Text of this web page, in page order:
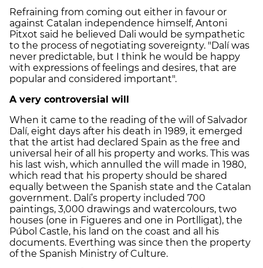
Refraining from coming out either in favour or
against Catalan independence himself, Antoni
Pitxot said he believed Dali would be sympathetic
to the process of negotiating sovereignty. "Dalí was
never predictable, but I think he would be happy
with expressions of feelings and desires, that are
popular and considered important".
A very controversial will
When it came to the reading of the will of Salvador
Dalí, eight days after his death in 1989, it emerged
that the artist had declared Spain as the free and
universal heir of all his property and works. This was
his last wish, which annulled the will made in 1980,
which read that his property should be shared
equally between the Spanish state and the Catalan
government. Dalí’s property included 700
paintings, 3,000 drawings and watercolours, two
houses (one in Figueres and one in Portlligat), the
Púbol Castle, his land on the coast and all his
documents. Everthing was since then the property
of the Spanish Ministry of Culture.